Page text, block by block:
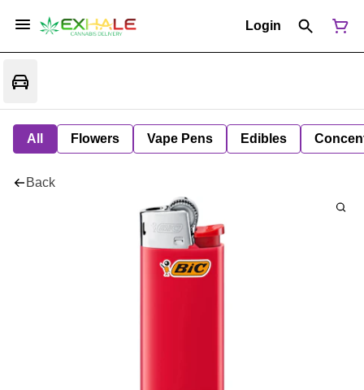
Login
All Flowers Vape Pens Edibles
Back